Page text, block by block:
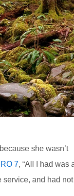
because she wasn’t
7, “All I had was
service, and had not